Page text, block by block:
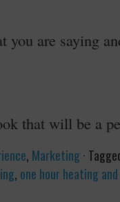
you are saying
that will be a
, Marketing·
, one hour heating